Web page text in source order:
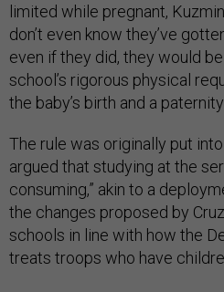
limited while pregnant,
don’t even know they’ve
even if they did, they would
school’s rigorous physical
the baby’s birth and a
The rule was originally put
argued that studying at the
consuming,” akin to a
the changes proposed by
schools in line with how the
treats troops who have